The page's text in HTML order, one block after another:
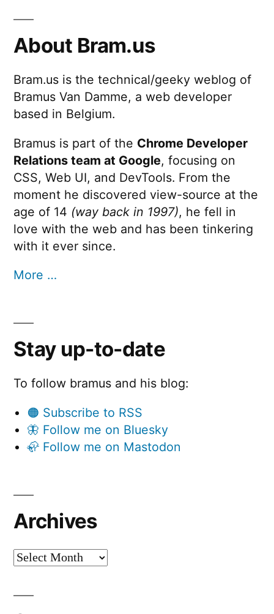
About Bram.us
Bram.us is the technical/geeky weblog of
Bramus Van Damme, a web developer
based in Belgium.
Bramus is part of the Chrome Developer
Relations team at Google, focusing on
CSS, Web UI, and DevTools. From the
moment he discovered view-source at the
age of 14 (way back in 1997), he fell in
love with the web and has been tinkering
with it ever since.
More …
Stay up-to-date
To follow bramus and his blog:
🟠 Subscribe to RSS
🦋 Follow me on Bluesky
🦣 Follow me on Mastodon
Archives
Archives